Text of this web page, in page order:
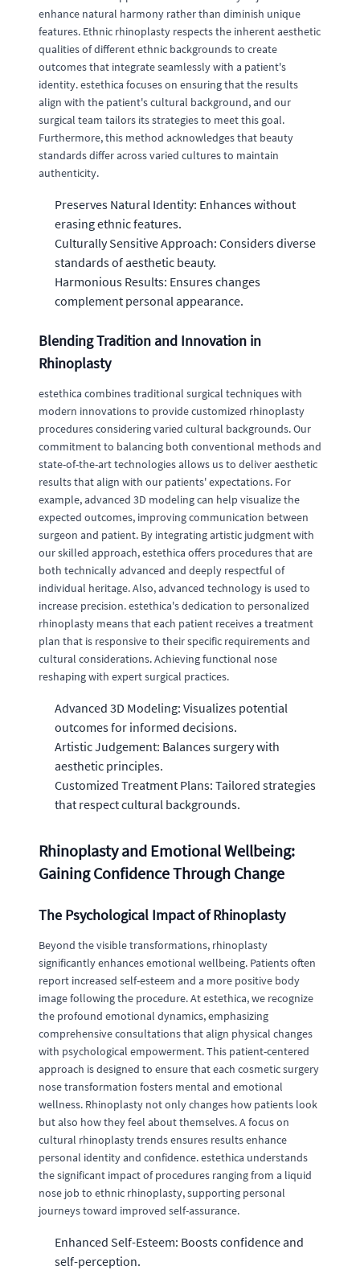
enhance natural harmony rather than diminish unique
features. Ethnic rhinoplasty respects the inherent aesthetic
qualities of different ethnic backgrounds to create
outcomes that integrate seamlessly with a patient's
identity. estethica focuses on ensuring that the results
align with the patient's cultural background, and our
surgical team tailors its strategies to meet this goal.
Furthermore, this method acknowledges that beauty
standards differ across varied cultures to maintain
authenticity.
Preserves Natural Identity: Enhances without
erasing ethnic features.
Culturally Sensitive Approach: Considers diverse
standards of aesthetic beauty.
Harmonious Results: Ensures changes
complement personal appearance.
Blending Tradition and Innovation in
Rhinoplasty
estethica combines traditional surgical techniques with
modern innovations to provide customized rhinoplasty
procedures considering varied cultural backgrounds. Our
commitment to balancing both conventional methods and
state-of-the-art technologies allows us to deliver aesthetic
results that align with our patients' expectations. For
example, advanced 3D modeling can help visualize the
expected outcomes, improving communication between
surgeon and patient. By integrating artistic judgment with
our skilled approach, estethica offers procedures that are
both technically advanced and deeply respectful of
individual heritage. Also, advanced technology is used to
increase precision. estethica's dedication to personalized
rhinoplasty means that each patient receives a treatment
plan that is responsive to their specific requirements and
cultural considerations. Achieving functional nose
reshaping with expert surgical practices.
Advanced 3D Modeling: Visualizes potential
outcomes for informed decisions.
Artistic Judgement: Balances surgery with
aesthetic principles.
Customized Treatment Plans: Tailored strategies
that respect cultural backgrounds.
Rhinoplasty and Emotional Wellbeing:
Gaining Confidence Through Change
The Psychological Impact of Rhinoplasty
Beyond the visible transformations, rhinoplasty
significantly enhances emotional wellbeing. Patients often
report increased self-esteem and a more positive body
image following the procedure. At estethica, we recognize
the profound emotional dynamics, emphasizing
comprehensive consultations that align physical changes
with psychological empowerment. This patient-centered
approach is designed to ensure that each cosmetic surgery
nose transformation fosters mental and emotional
wellness. Rhinoplasty not only changes how patients look
but also how they feel about themselves. A focus on
cultural rhinoplasty trends ensures results enhance
personal identity and confidence. estethica understands
the significant impact of procedures ranging from a liquid
nose job to ethnic rhinoplasty, supporting personal
journeys toward improved self-assurance.
Enhanced Self-Esteem: Boosts confidence and
self-perception.